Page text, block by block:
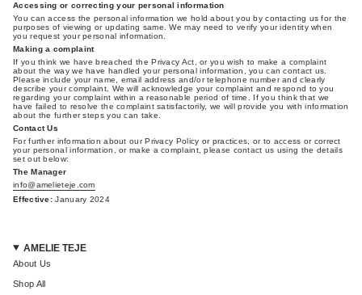
Accessing or correcting your personal information
You can access the personal information we hold about you by contacting us for the
purposes of viewing or updating same. We may need to verify your identity when
you request your personal information.
Making a complaint
If you think we have breached the Privacy Act, or you wish to make a complaint
about the way we have handled your personal information, you can contact us.
Please include your name, email address and/or telephone number and clearly
describe your complaint. We will acknowledge your complaint and respond to you
regarding your complaint within a reasonable period of time. If you think that we
have failed to resolve the complaint satisfactorily, we will provide you with information
about the further steps you can take.
Contact Us
For further information about our Privacy Policy or practices, or to access or correct
your personal information, or make a complaint, please contact us using the details
set out below:
The Manager
info@amelieteje.com
Effective: January 2024
AMELIE TEJE
About Us
Shop All